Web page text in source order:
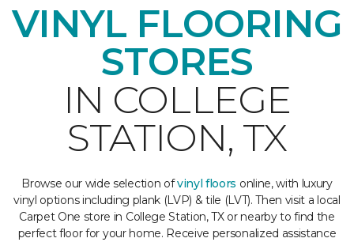
VINYL FLOORING
STORES
IN COLLEGE
STATION, TX
Browse our wide selection ofvinyl floors online, with luxury
vinyl options including plank (LVP) & tile (LVT). Then visit a local
Carpet One store in College Station, TX or nearby to find the
perfect floor for your home. Receive personalized assistance